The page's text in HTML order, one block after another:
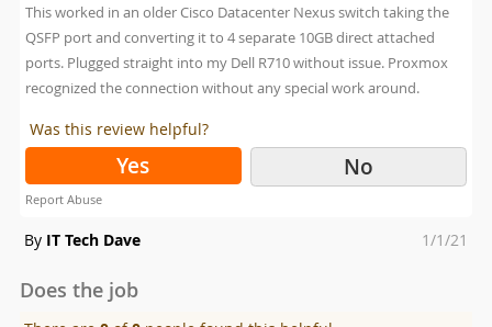
This worked in an older Cisco Datacenter Nexus switch taking the
QSFP port and converting it to 4 separate 10GB direct attached
ports. Plugged straight into my Dell R710 without issue. Proxmox
recognized the connection without any special work around.
Was this review helpful?
Yes No
Report Abuse
By IT Tech Dave
Posted
1/1/21
Does the job